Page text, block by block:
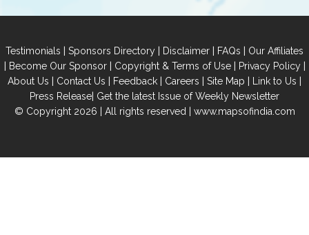
Testimonials | Sponsors Directory | Disclaimer | FAQs | Our Affiliates
| Become Our Sponsor| Copyright & Terms of Use| Privacy Policy|
About Us | Contact Us | Feedback | Careers | Site Map | Link to Us |
Press Release| Get the latest Issue of Weekly Newsletter
© Copyright 2026 | All rights reserved | www.mapsofindia.com